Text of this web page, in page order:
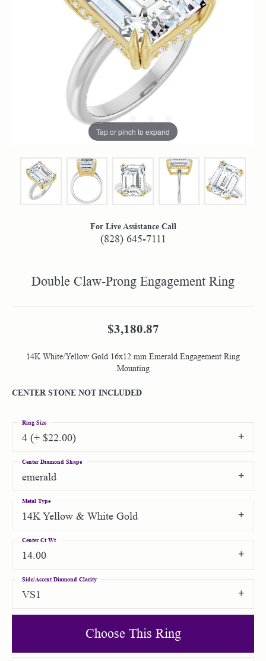
Tap or pinch to expand
For Live Assistance Call
(828) 645-7111
Double Claw-Prong Engagement Ring
$3,180.87
14K White/Yellow Gold 16x12 mm Emerald Engagement Ring
Mounting
CENTER STONE NOT INCLUDED
4 (+ $22.00)
Ring Size
emerald
Center Diamond Shape
14K Yellow & White Gold
Metal Type
14.00
Center Ct Wt
VS1
Side/Accent Diamond Clarity
Choose This Ring